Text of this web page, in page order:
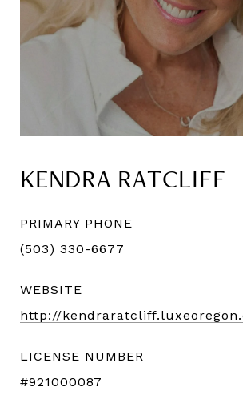
KENDRA RATCLIFF
PRIMARY PHONE
(503) 330-6677
WEBSITE
http://
LICENSE NUMBER
#921000087